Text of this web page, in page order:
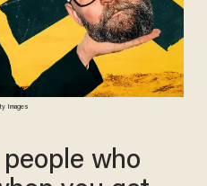
Images
who